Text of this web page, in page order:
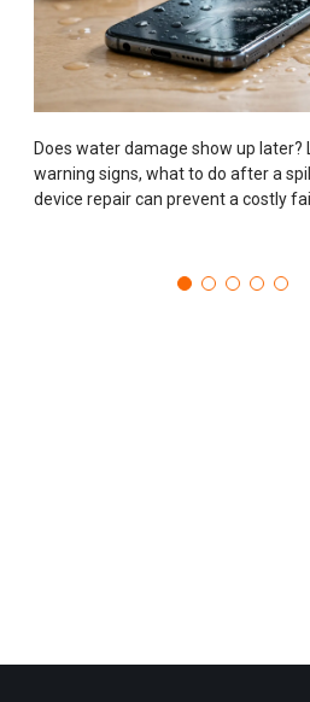
Does water damage show up later?
warning signs, what to do after a
device repair can prevent a costly